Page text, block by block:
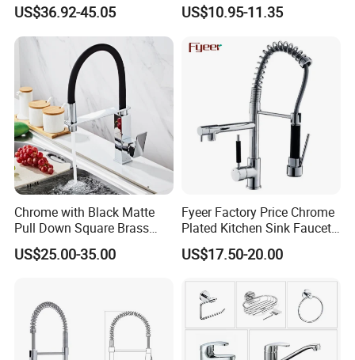
Resistant Tap
US$36.92-45.05 US$10.95-11.35
Chrome with Black Matte
Pull Down Square Brass
Kitchen Mixer Sink Faucet
US$25.00-35.00
Fyeer Factory Price Chrome
Plated Kitchen Sink Faucet
with Pull Down Spray
US$17.50-20.00